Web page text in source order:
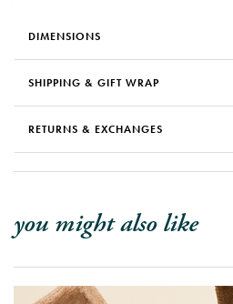
DIMENSIONS
SHIPPING & GIFT WRAP
RETURNS & EXCHANGES
you might also like